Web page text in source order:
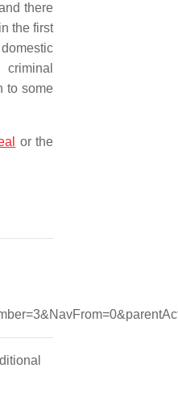
there
the first
to some
or the